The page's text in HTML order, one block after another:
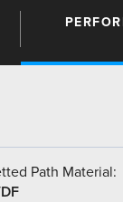
Path Material: